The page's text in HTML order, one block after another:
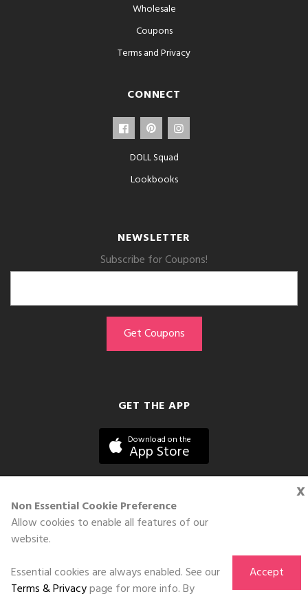
x
Non Essential Cookie Preference
Allow cookies to enable all features of our
website.
Essential cookies are always enabled. See our
Terms & Privacypage for more info. By
Accept
Wholesale
Coupons
Terms and Privacy
CONNECT
DOLL Squad
Lookbooks
NEWSLETTER
Subscribe for Coupons!
GET THE APP
Download on the
App Store